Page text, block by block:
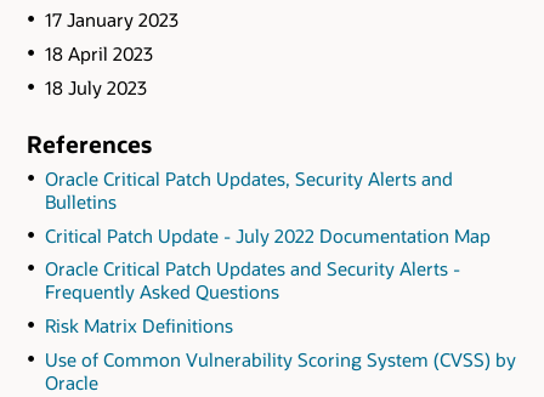
17 January 2023
18 April 2023
18 July 2023
References
Oracle Critical Patch Updates, Security Alerts and
Bulletins
Critical Patch Update - July 2022 Documentation Map
Oracle Critical Patch Updates and Security Alerts -
Frequently Asked Questions
Risk Matrix Definitions
Use of Common Vulnerability Scoring System (CVSS) by
Oracle